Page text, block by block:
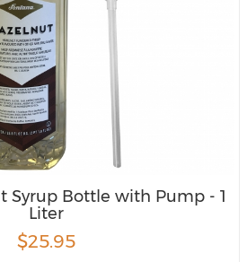
Syrup Bottle with Pump - 1
Liter
$25.95